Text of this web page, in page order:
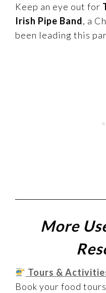
Keep an eye out for
Irish Pipe Band, a
been leading this
More
Tours &
Book your food